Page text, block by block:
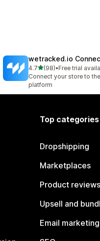
wetracked.io
4.7out of 5 stars
(98)
98 total reviews
•Free trial
Connect your store to
platform
Top categories
Dropshipping
Marketplaces
Product reviews
Upsell and
Email marketing